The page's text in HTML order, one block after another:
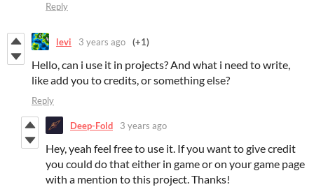
Reply
levi 3 years ago (+1)
Hello, can i use it in projects? And what i need to write,
like add you to credits, or something else?
Reply
Deep-Fold 3 years ago
Hey, yeah feel free to use it. If you want to give credit
you could do that either in game or on your game page
with a mention to this project. Thanks!